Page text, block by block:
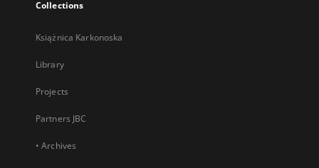
Collections
Książnica Karkonoska
Library
Projects
Partners JBC
• Archives